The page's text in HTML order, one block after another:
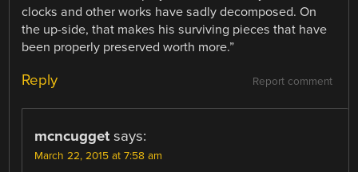
clocks and other works have sadly decomposed. On
the up-side, that makes his surviving pieces that have
been properly preserved worth more.”
Report comment
Reply
mcncugget says:
March 22, 2015 at 7:58 am